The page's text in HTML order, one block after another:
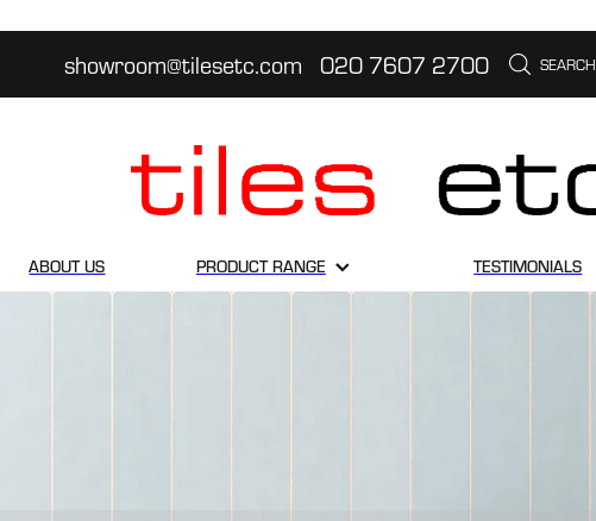
showroom@tilesetc.com 020 7607 2700 SEARCH
ABOUT US PRODUCT RANGE TESTIMONIALS